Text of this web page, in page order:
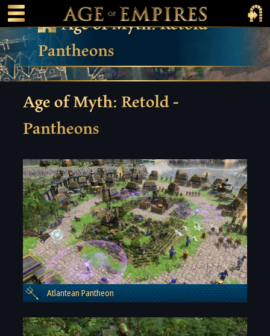
content
Main Menu Toggle
Main
Age of Myth: Retold –
Pantheons
Age of Myth: Retold -
Pantheons
Atlantean Pantheon